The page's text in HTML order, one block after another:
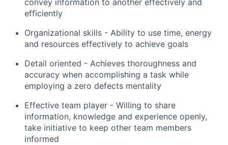
convey information to another effectively and
efficiently
Organizational skills - Ability to use time, energy
and resources effectively to achieve goals
Detail oriented - Achieves thoroughness and
accuracy when accomplishing a task while
employing a zero defects mentality
Effective team player - Willing to share
information, knowledge and experience openly,
take initiative to keep other team members
informed